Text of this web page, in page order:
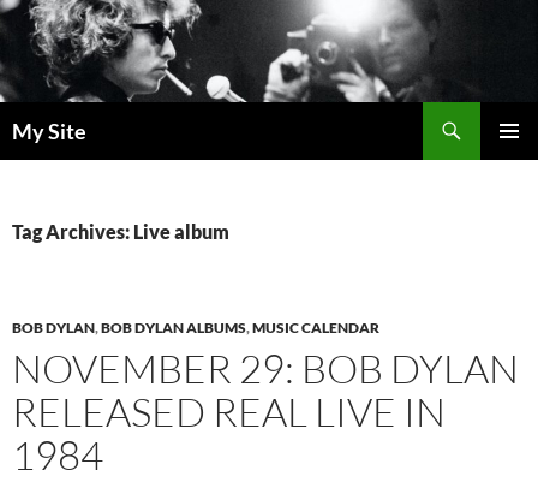
Skip
to
content
My Site
Tag Archives: Live album
BOB DYLAN,BOB DYLAN ALBUMS,MUSIC CALENDAR
NOVEMBER 29: BOB DYLAN
RELEASED REAL LIVE IN
1984